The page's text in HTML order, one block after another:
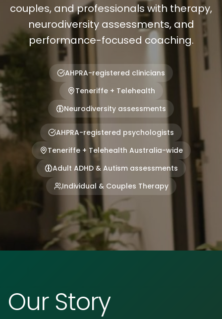
couples, and professionals with therapy,
neurodiversity assessments, and
performance-focused coaching.
AHPRA-registered clinicians
Teneriffe + Telehealth
Neurodiversity assessments
AHPRA-registered psychologists
Teneriffe + Telehealth Australia-wide
Adult ADHD & Autism assessments
Individual & Couples Therapy
Our Story